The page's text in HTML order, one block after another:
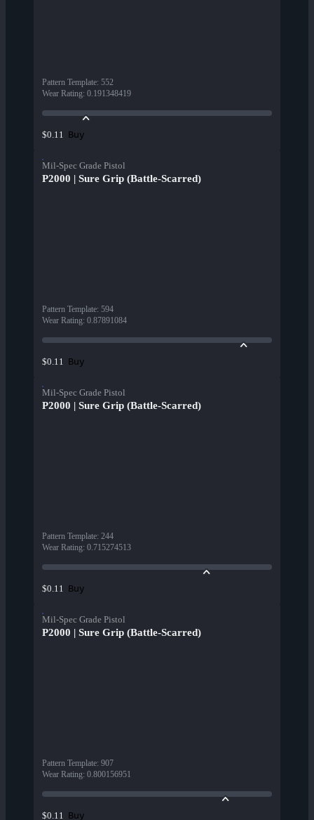
Pattern Template: 552
Wear Rating: 0.191348419
$0.11 Buy
Mil-Spec Grade Pistol
P2000 | Sure Grip (Battle-Scarred)
Pattern Template: 594
Wear Rating: 0.87891084
$0.11 Buy
Mil-Spec Grade Pistol
P2000 | Sure Grip (Battle-Scarred)
Pattern Template: 244
Wear Rating: 0.715274513
$0.11 Buy
Mil-Spec Grade Pistol
P2000 | Sure Grip (Battle-Scarred)
Pattern Template: 907
Wear Rating: 0.800156951
$0.11 Buy